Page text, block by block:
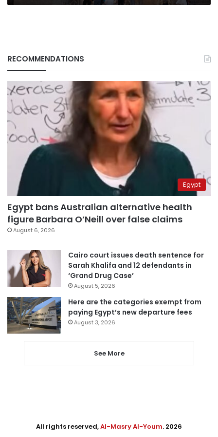
RECOMMENDATIONS
Egypt
Egypt bans Australian alternative health
figure Barbara O’Neill over false claims
August 6, 2026
Cairo court issues death sentence for
Sarah Khalifa and 12 defendants in
‘Grand Drug Case’
August 5, 2026
Here are the categories exempt from
paying Egypt’s new departure fees
August 3, 2026
See More
All rights reserved,Al-Masry Al-Youm. 2026